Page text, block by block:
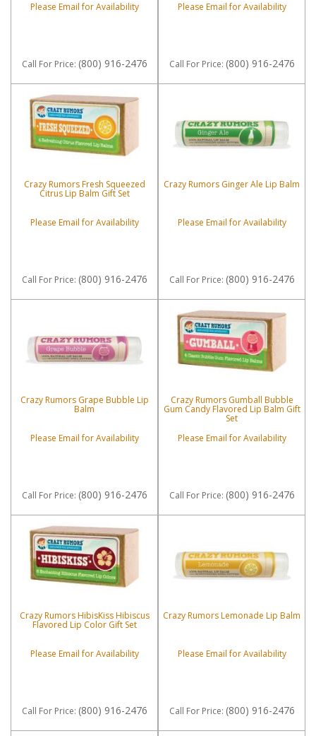
Please Email for Availability
Call For Price: (800) 916-2476
Please Email for Availability
Call For Price: (800) 916-2476
Crazy Rumors Fresh Squeezed
Citrus Lip Balm Gift Set
Please Email for Availability
Call For Price: (800) 916-2476
Crazy Rumors Ginger Ale Lip Balm
Please Email for Availability
Call For Price: (800) 916-2476
Crazy Rumors Grape Bubble Lip
Balm
Please Email for Availability
Call For Price: (800) 916-2476
Crazy Rumors Gumball Bubble
Gum Candy Flavored Lip Balm Gift
Set
Please Email for Availability
Call For Price: (800) 916-2476
Crazy Rumors HibisKiss Hibiscus
Flavored Lip Color Gift Set
Please Email for Availability
Call For Price: (800) 916-2476
Crazy Rumors Lemonade Lip Balm
Please Email for Availability
Call For Price: (800) 916-2476